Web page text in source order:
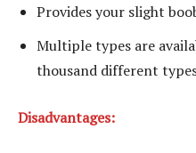
Provides your slight
Multiple types are
thousand different
Disadvantages: